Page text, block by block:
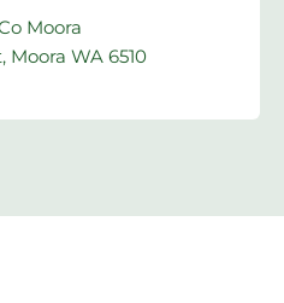
Moora
Moora WA 6510